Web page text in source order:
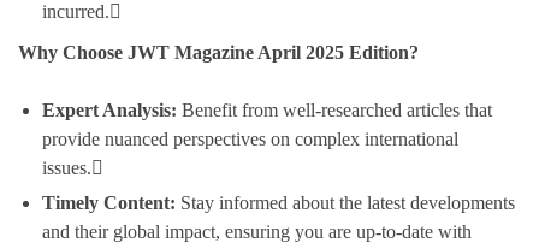
incurred.
Why Choose JWT Magazine April 2025 Edition?
Expert Analysis: Benefit from well-researched articles that
provide nuanced perspectives on complex international
issues.
Timely Content: Stay informed about the latest developments
and their global impact, ensuring you are up-to-date with